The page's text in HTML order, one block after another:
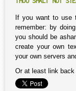
If you want to use
remember: by
you should be
create your own
your own servers
Or at least link